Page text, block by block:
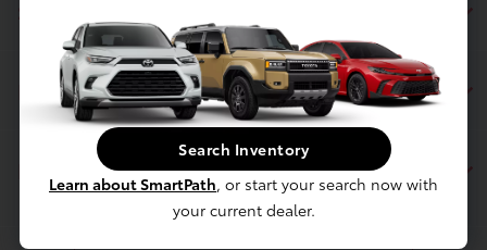
Financing
Dealership
Search Inventory
Learn about SmartPath, or start your search now with
your current dealer.